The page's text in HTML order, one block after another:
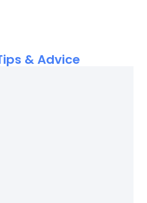
& Advice